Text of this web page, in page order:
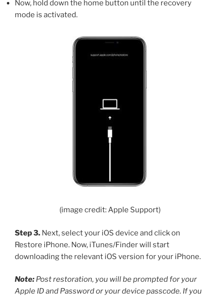
Now, hold down the home button until the recovery
mode is activated.
(image credit: Apple Support)
Step 3. Next, select your iOS device and click on
Restore iPhone. Now, iTunes/Finder will start
downloading the relevant iOS version for your iPhone.
Note: Post restoration, you will be prompted for your
Apple ID and Password or your device passcode. If you